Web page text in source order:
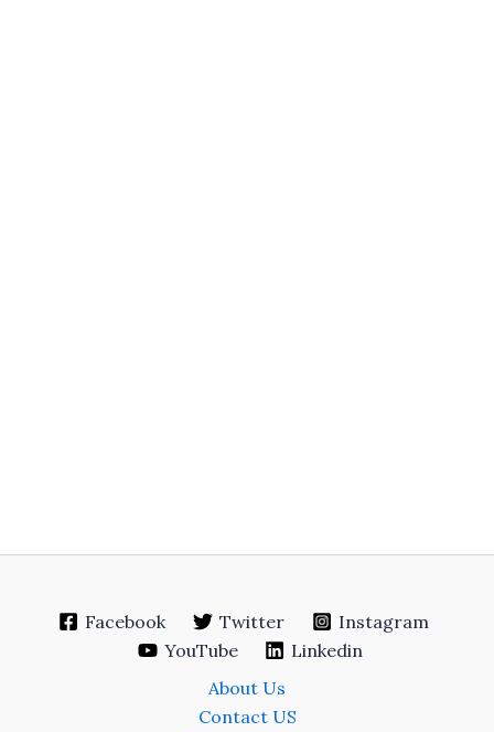
Facebook Twitter
Instagram
YouTube
Linkedin
About Us
Contact US